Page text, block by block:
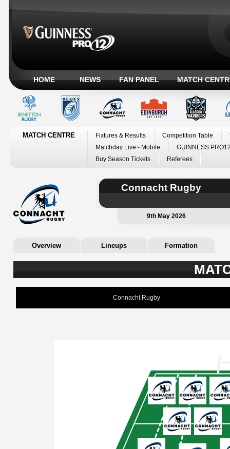
HOME NEWS FAN PANEL MATCH
MATCH CENTRE Fixtures & Results Competition Table
Matchday Live - Mobile
GUINNESS
Buy Season Tickets
Referees
Connacht Rugby
9th May 2026
Overview Lineups Formation
Connacht Rugby